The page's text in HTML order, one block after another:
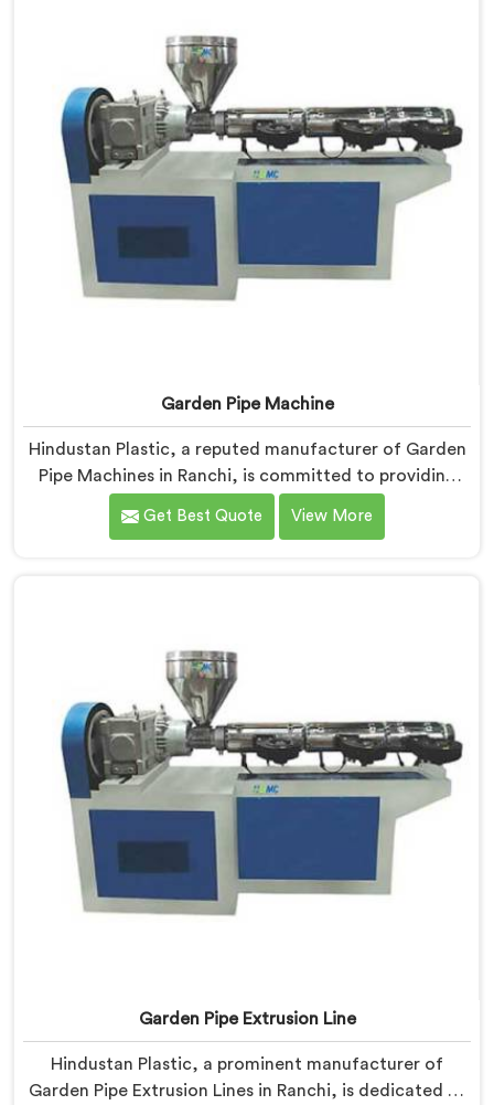
Garden Pipe Machine
Hindustan Plastic, a reputed manufacturer of Garden
Pipe Machines in Ranchi, is committed to providing
high-quality machinery. As Garden Pipe Machine
Manufacturers in Ranchi, we prioritize innovation and
Get Best Quote View More
Garden Pipe Extrusion Line
Hindustan Plastic, a prominent manufacturer of
Garden Pipe Extrusion Lines in Ranchi, is dedicated to